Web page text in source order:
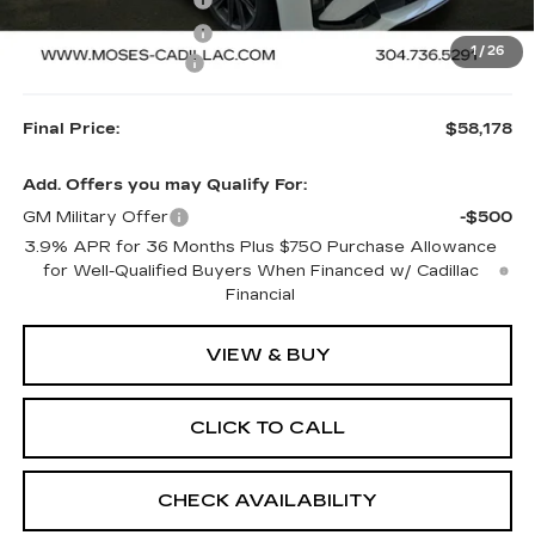
1 / 26
Purchase Allowance
-$500
Documentation Fee
+$499
Final Price: $58,178
Add. Offers you may Qualify For:
GM Military Offer
-$500
3.9% APR for 36 Months Plus $750 Purchase Allowance
for Well-Qualified Buyers When Financed w/ Cadillac
Financial
VIEW & BUY
CLICK TO CALL
CHECK AVAILABILITY